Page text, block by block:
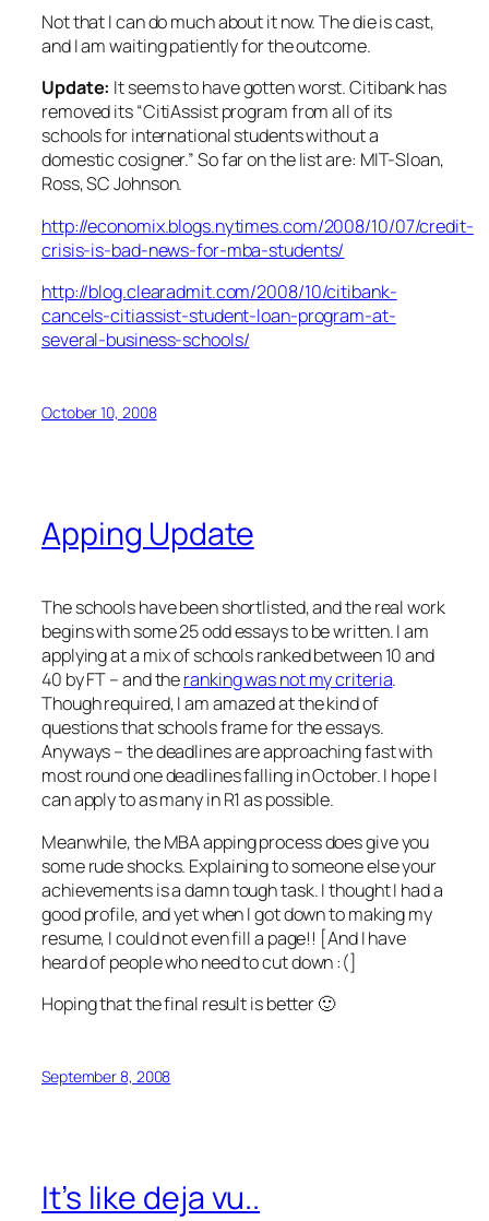
Not that I can do much about it now. The die is cast,
and I am waiting patiently for the outcome.
Update: It seems to have gotten worst. Citibank has
removed its “CitiAssist program from all of its
schools for international students without a
domestic cosigner.” So far on the list are: MIT-Sloan,
Ross, SC Johnson.
http://economix.blogs.nytimes.com/2008/10/07/credit-
crisis-is-bad-news-for-mba-students/
http://blog.clearadmit.com/2008/10/citibank-
cancels-citiassist-student-loan-program-at-
several-business-schools/
October 10, 2008
Apping Update
The schools have been shortlisted, and the real work
begins with some 25 odd essays to be written. I am
applying at a mix of schools ranked between 10 and
40 by FT – and theranking was not my criteria.
Though required, I am amazed at the kind of
questions that schools frame for the essays.
Anyways – the deadlines are approaching fast with
most round one deadlines falling in October. I hope I
can apply to as many in R1 as possible.
Meanwhile, the MBA apping process does give you
some rude shocks. Explaining to someone else your
achievements is a damn tough task. I thought I had a
good profile, and yet when I got down to making my
resume, I could not even fill a page!! [And I have
heard of people who need to cut down :(]
Hoping that the final result is better 🙂
September 8, 2008
It’s like deja vu..